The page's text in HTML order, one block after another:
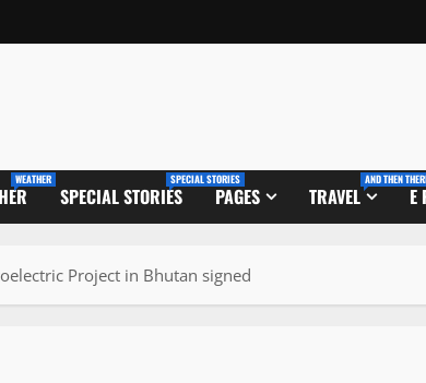
WEATHER
SPECIAL STORIES
SPECIAL STORIES
PAGES TRAVEL
AND THEN
E
Project in Bhutan signed